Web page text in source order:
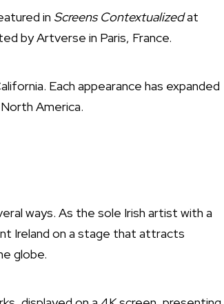
in Screens Contextualizedat
by Artverse in Paris, France.
Each appearance has expanded
America.
ways. As the sole Irish artist with a
Ireland on a stage that attracts
globe.